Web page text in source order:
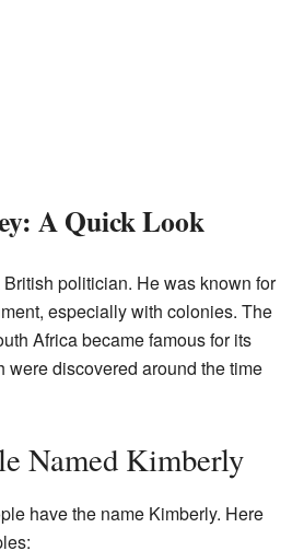
A Quick Look
politician. He was known for
especially with colonies. The
Africa became famous for its
were discovered around the time
Named Kimberly
have the name Kimberly. Here